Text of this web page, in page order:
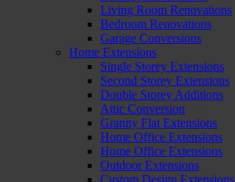
Living Room Renovations
Bedroom Renovations
Garage Conversions
Home Extensions
Single Storey Extensions
Second Storey Extensions
Double Storey Additions
Attic Conversion
Granny Flat Extensions
Home Office Extensions
Home Office Extensions
Outdoor Extensions
Custom Design Extensions